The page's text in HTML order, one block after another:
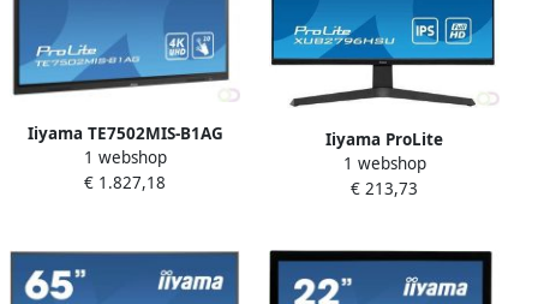
Iiyama TE7502MIS-B1AG
interactive whiteboards &
accessories 190 5 cm (75")
(TE7502MIS-B1AG)
1 webshop
€ 1.827,18
Iiyama ProLite
XUB2796HSU-B1 LED display
68 6 cm (27") 1920 x 1080
1 webshop
€ 213,73